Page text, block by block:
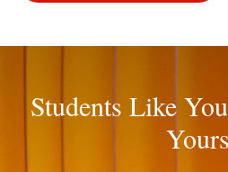
Students Like